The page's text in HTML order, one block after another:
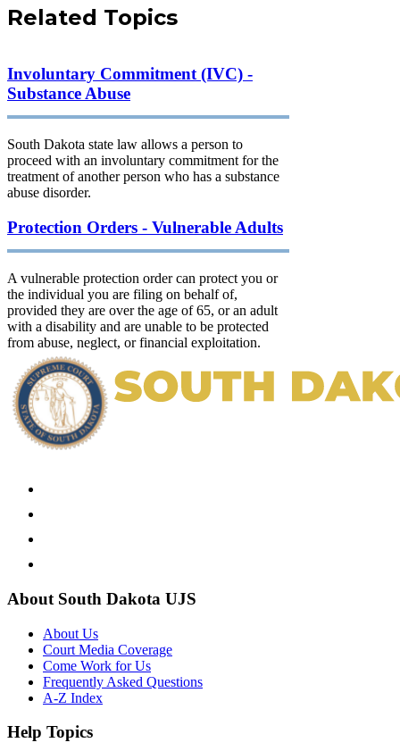
Related Topics
Involuntary Commitment (IVC) -
Substance Abuse
South Dakota state law allows a person to
proceed with an involuntary commitment for the
treatment of another person who has a substance
abuse disorder.
Protection Orders - Vulnerable Adults
A vulnerable protection order can protect you or
the individual you are filing on behalf of,
provided they are over the age of 65, or an adult
with a disability and are unable to be protected
from abuse, neglect, or financial exploitation.
About South Dakota UJS
About Us
Court Media Coverage
Come Work for Us
Frequently Asked Questions
A-Z Index
Help Topics